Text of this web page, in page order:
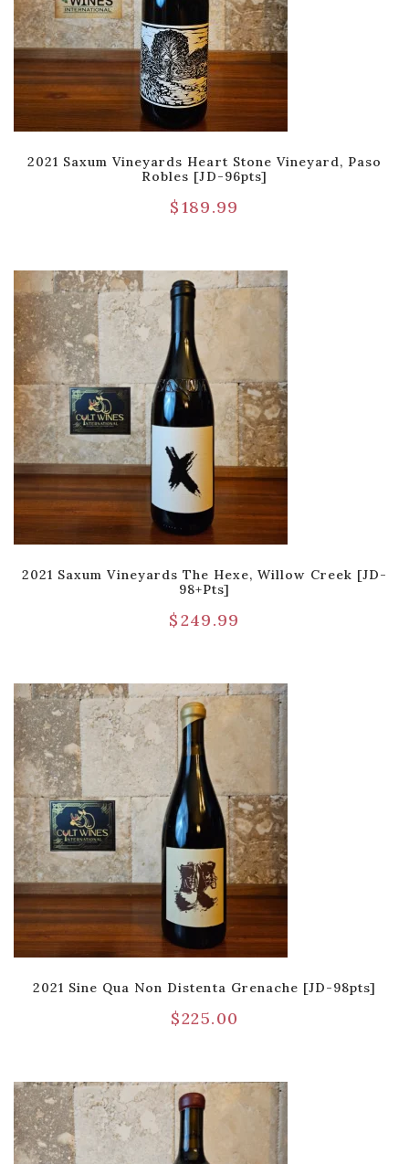
2021 Saxum Vineyards Heart Stone Vineyard, Paso
Robles [JD-96pts]
$189.99
2021 Saxum Vineyards The Hexe, Willow Creek [JD-
98+pts]
$249.99
2021 Sine Qua Non Distenta Grenache [JD-98pts]
$225.00